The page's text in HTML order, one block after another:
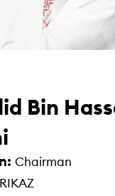
Bin
Chairman
RIKAZ